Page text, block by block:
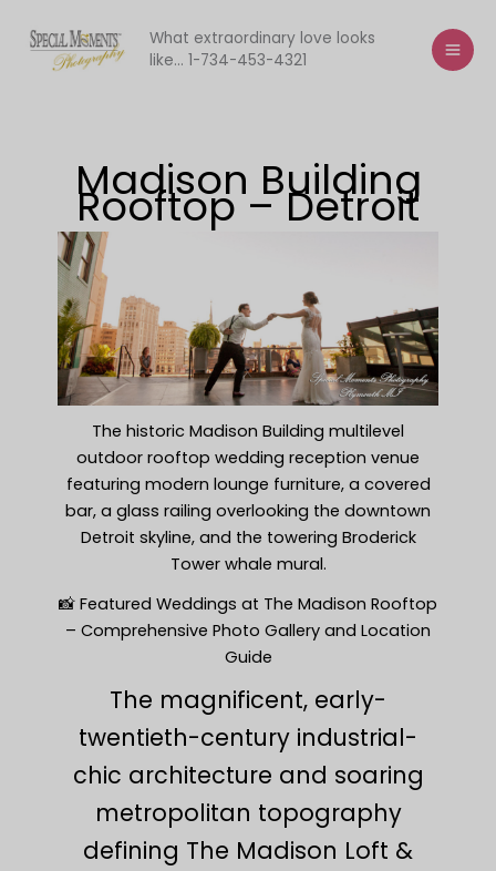
content
What extraordinary love looks
like... 1-734-453-4321
Madison Building
Rooftop – Detroit
The historic Madison Building multilevel
outdoor rooftop wedding reception venue
featuring modern lounge furniture, a covered
bar, a glass railing overlooking the downtown
Detroit skyline, and the towering Broderick
Tower whale mural.
📸 Featured Weddings at The Madison Rooftop
– Comprehensive Photo Gallery and Location
Guide
The magnificent, early-
twentieth-century industrial-
chic architecture and soaring
metropolitan topography
defining The Madison Loft &